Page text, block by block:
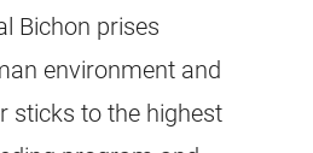
Bichon prises
environment and
sticks to the highest